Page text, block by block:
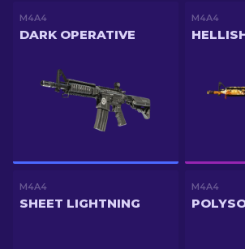
M4A4
DARK OPERATIVE
M4A4
M4A4
SHEET LIGHTNING
M4A4